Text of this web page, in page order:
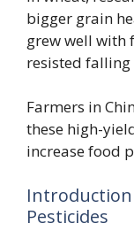
bigger grain
grew well with
resisted
Farmers in
these high-
increase food
Introduction
Pesticides